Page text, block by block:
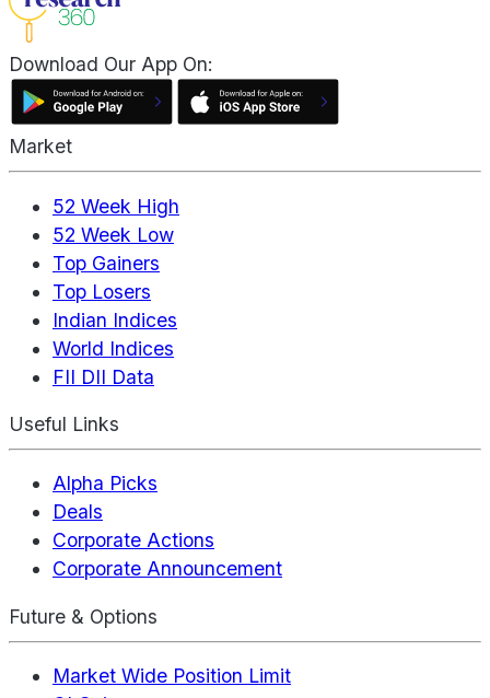
Download Our App On:
Market
52 Week High
52 Week Low
Top Gainers
Top Losers
Indian Indices
World Indices
FII DII Data
Useful Links
Alpha Picks
Deals
Corporate Actions
Corporate Announcement
Future & Options
Market Wide Position Limit